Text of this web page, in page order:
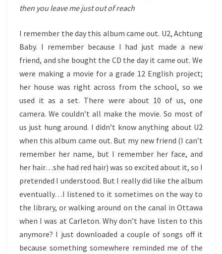
then you leave me just out of reach
I remember the day this album came out. U2, Achtung
Baby. I remember because I had just made a new
friend, and she bought the CD the day it came out. We
were making a movie for a grade 12 English project;
her house was right across from the school, so we
used it as a set. There were about 10 of us, one
camera. We couldn’t all make the movie. So most of
us just hung around. I didn’t know anything about U2
when this album came out. But my new friend (I can’t
remember her name, but I remember her face, and
her hair…she had red hair) was so excited about it, so I
pretended I understood. But I really did like the album
eventually…I listened to it sometimes on the way to
the library, or walking around on the canal in Ottawa
when I was at Carleton. Why don’t have listen to this
anymore? I just downloaded a couple of songs off it
because something somewhere reminded me of the